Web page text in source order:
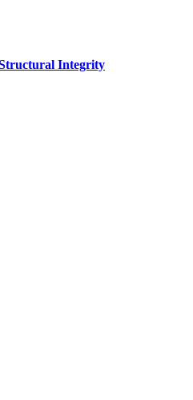
Integrity